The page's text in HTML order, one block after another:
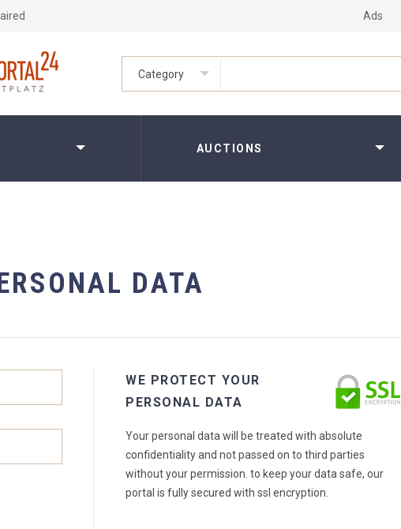
Ads
Category
AUCTIONS
DATA
WE PROTECT YOUR
PERSONAL DATA
Your personal data will be treated with absolute
confidentiality and not passed on to third parties
without your permission. to keep your data safe, our
portal is fully secured with ssl encryption.